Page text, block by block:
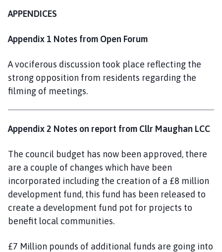
APPENDICES
Appendix 1 Notes from Open Forum
A vociferous discussion took place reflecting the
strong opposition from residents regarding the
filming of meetings.
Appendix 2 Notes on report from Cllr Maughan LCC
The council budget has now been approved, there
are a couple of changes which have been
incorporated including the creation of a £8 million
development fund, this fund has been released to
create a development fund pot for projects to
benefit local communities.
£7 Million pounds of additional funds are going into